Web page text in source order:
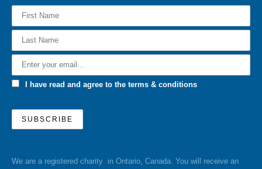
I have read and agree to the terms & conditions
We are a registered charity in Ontario, Canada. You will receive an